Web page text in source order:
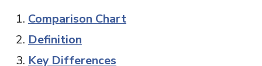
Comparison Chart
Definition
Key Differences